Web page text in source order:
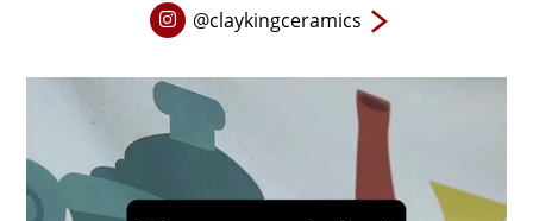
Open
page
in
new
window
@claykingceramics